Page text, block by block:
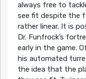
always free to
see fit despite the
rather linear. It is
Dr. Funfrock’s
early in the game.
his automated
the idea that the